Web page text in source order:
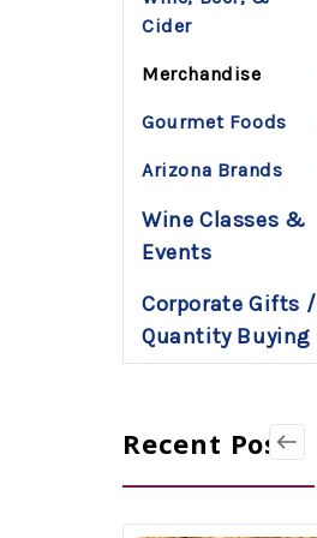
Cider
Merchandise
Gourmet Foods
Arizona Brands
Wine Classes &
Events
Corporate Gifts /
Quantity Buying
Recent Posts